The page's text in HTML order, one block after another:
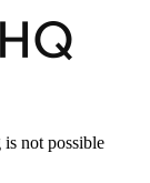
not possible